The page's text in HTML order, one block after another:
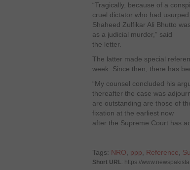
“Tragically, because of a
cruel dictator who had
Shaheed Zulfikar Ali Bhutto
as a judicial murder,” said
the letter.
The latter made special
week. Since then, there has
“My counsel concluded his
thereafter the case was
are outstanding are those of
fixation at the earliest now
after the Supreme Court has
Tags: NRO ppp Reference
Short URL: https://